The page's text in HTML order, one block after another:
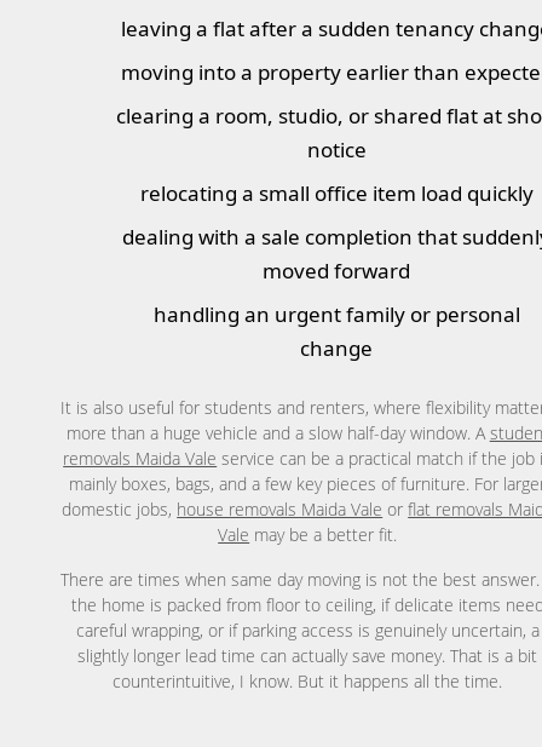
leaving a flat after a sudden tenancy
moving into a property earlier than
clearing a room, studio, or shared flat at
notice
relocating a small office item load quickly
dealing with a sale completion that
moved forward
handling an urgent family or personal
change
It is also useful for students and renters, where flexibility
more than a huge vehicle and a slow half-day window. A
removals Maida Vale service can be a practical match if the job
mainly boxes, bags, and a few key pieces of furniture. For
domestic jobs, house removals Maida Vale orflat removals
Vale may be a better fit.
There are times when same day moving is not the best
the home is packed from floor to ceiling, if delicate items
careful wrapping, or if parking access is genuinely uncertain, a
slightly longer lead time can actually save money. That is a bit
counterintuitive, I know. But it happens all the time.